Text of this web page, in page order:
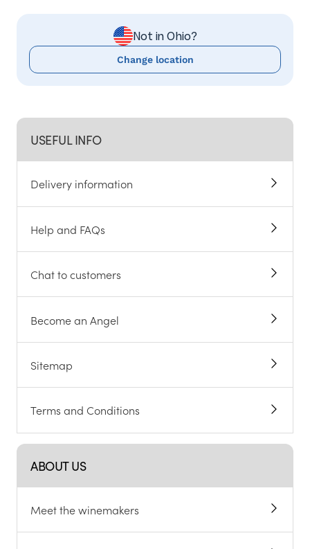
USEFUL INFO
Delivery information
Help and FAQs
Chat to customers
Become an Angel
Sitemap
Terms and Conditions
ABOUT US
Meet the winemakers
Not in Ohio?
Change location